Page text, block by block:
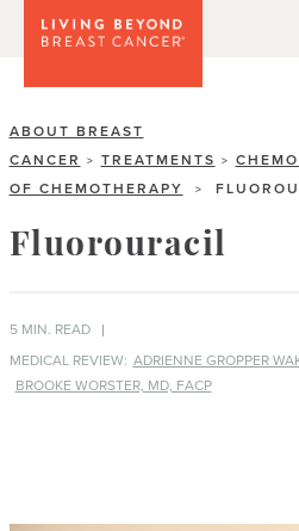
ABOUT BREAST
CANCER > TREATMENTS >
OF CHEMOTHERAPY
>
Fluorouracil
5 MIN. READ
MEDICAL REVIEW: ADRIENNE GROPPER
BROOKE WORSTER, MD, FACP